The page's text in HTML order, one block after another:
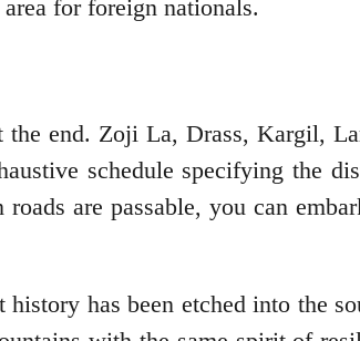
for foreign nationals.
end. Zoji La, Drass, Kargil,
schedule specifying the
are passable, you can
has been etched into the